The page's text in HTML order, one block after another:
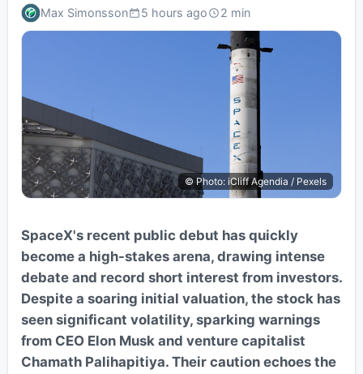
Max Simonsson 5 hours ago 2 min
© Photo: iCliff Agendia / Pexels
SpaceX's recent public debut has quickly
become a high-stakes arena, drawing intense
debate and record short interest from investors.
Despite a soaring initial valuation, the stock has
seen significant volatility, sparking warnings
from CEO Elon Musk and venture capitalist
Chamath Palihapitiya. Their caution echoes the